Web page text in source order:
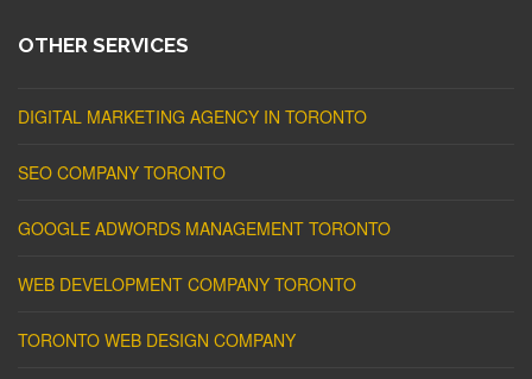
OTHER SERVICES
DIGITAL MARKETING AGENCY IN TORONTO
SEO COMPANY TORONTO
GOOGLE ADWORDS MANAGEMENT TORONTO
WEB DEVELOPMENT COMPANY TORONTO
TORONTO WEB DESIGN COMPANY